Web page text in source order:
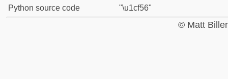
Python source code
"\u1cf56"
© Matt